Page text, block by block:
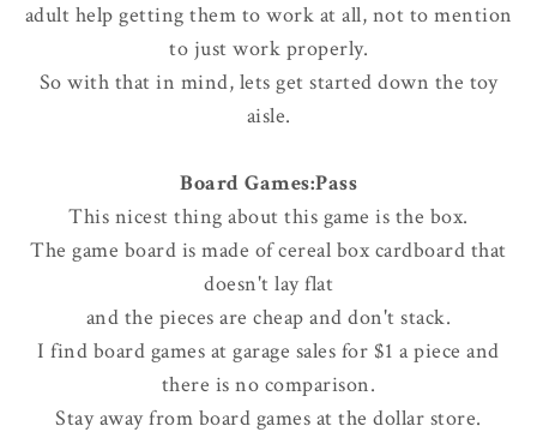
adult help getting them to work at all, not to mention
to just work properly.
So with that in mind, lets get started down the toy
aisle.
Board Games:Pass
This nicest thing about this game is the box.
The game board is made of cereal box cardboard that
doesn't lay flat
and the pieces are cheap and don't stack.
I find board games at garage sales for $1 a piece and
there is no comparison.
Stay away from board games at the dollar store.